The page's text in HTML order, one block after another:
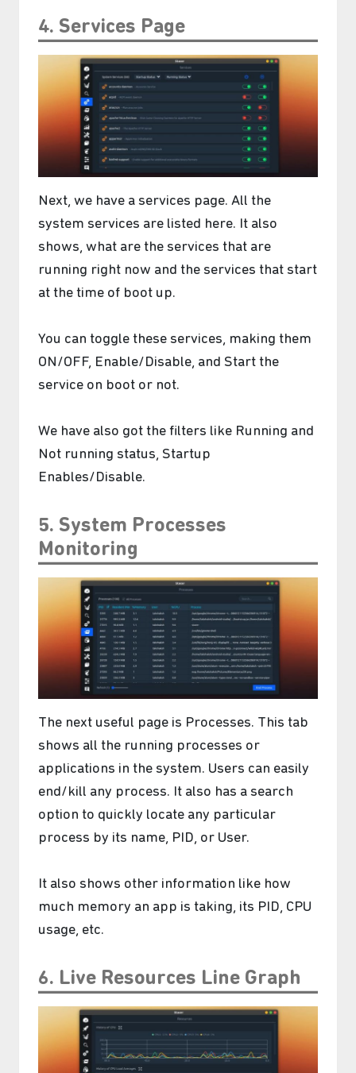
4. Services Page
Next, we have a services page. All the
system services are listed here. It also
shows, what are the services that are
running right now and the services that start
at the time of boot up.
You can toggle these services, making them
ON/OFF, Enable/Disable, and Start the
service on boot or not.
We have also got the filters like Running and
Not running status, Startup
Enables/Disable.
5. System Processes
Monitoring
The next useful page is Processes. This tab
shows all the running processes or
applications in the system. Users can easily
end/kill any process. It also has a search
option to quickly locate any particular
process by its name, PID, or User.
It also shows other information like how
much memory an app is taking, its PID, CPU
usage, etc.
6. Live Resources Line Graph